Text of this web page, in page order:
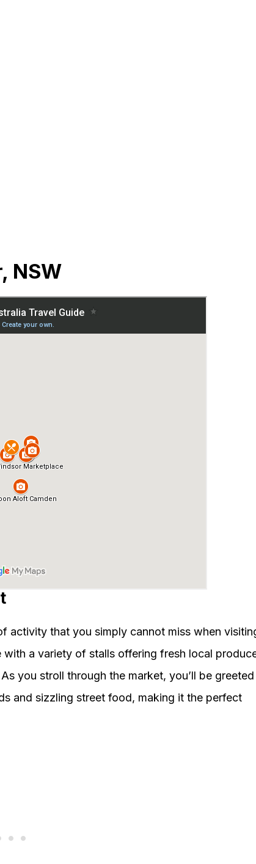
NSW
activity that you simply cannot miss when
with a variety of stalls offering fresh local
you stroll through the market, you’ll be greeted
and sizzling street food, making it the perfect